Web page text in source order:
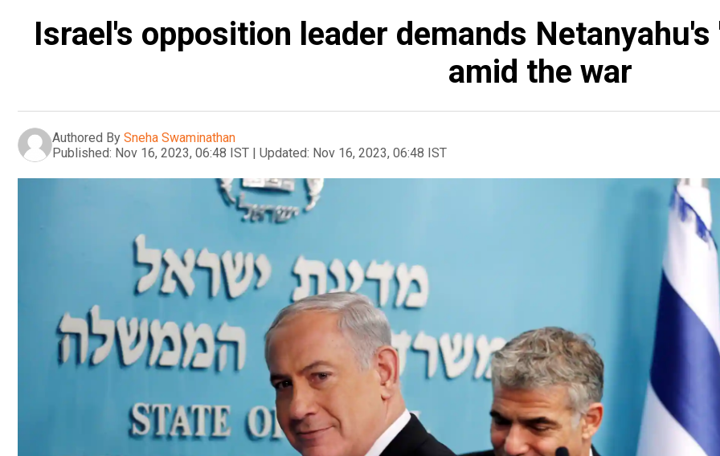
Israel's opposition leader demands
amid the war
Authored By Sneha Swaminathan
Published: Nov 16, 2023, 06:48 IST | Updated: Nov 16, 2023, 06:48 IST